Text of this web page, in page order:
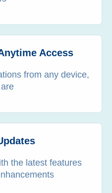
Access
from any device,
the latest features